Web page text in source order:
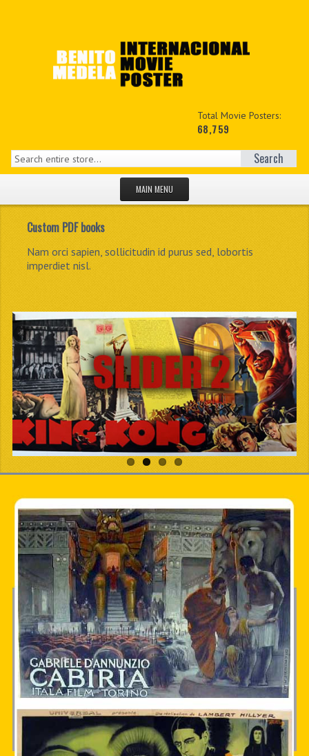
Total Movie Posters:
68,759
Search
MAIN MENU
NEW PRODUCTS
PDF BOOKS
CUSTOM PDF
The biggest private known exhibition of movie posters.
Custom PDF books
Nam orci sapien, sollicitudin id purus sed, lobortis
imperdiet nisl.
Integer dui enim, feugiat in viverra at, auctor ac ipsum.
Praesent ut accumsan lorem. Nam nisl ligula,
sollicitudin.